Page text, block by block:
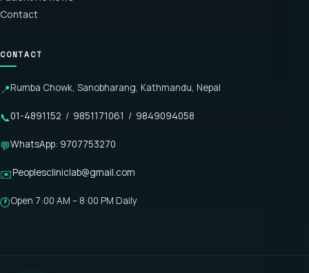
Contact
CONTACT
📍Rumba Chowk, Sanobharang, Kathmandu, Nepal
📞01-4891152 / 9851171061 / 9849094058
💬WhatsApp: 9707753270
✉️Peoplescliniclab@gmail.com
🕐Open 7:00 AM – 8:00 PM Daily